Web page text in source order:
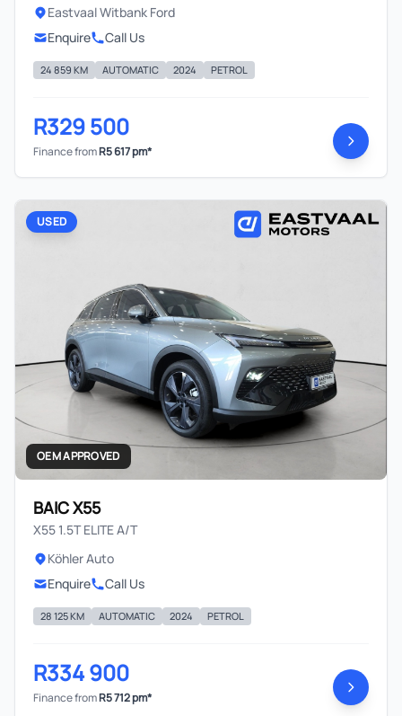
Eastvaal Witbank Ford
Enquire
Call Us
24 859 KM AUTOMATIC 2024 PETROL
R329 500
Finance fromR5 617 pm*
USED
OEM APPROVED
BAIC X55
X55 1.5T ELITE A/T
Köhler Auto
Enquire
Call Us
28 125 KM AUTOMATIC 2024 PETROL
R334 900
Finance fromR5 712 pm*